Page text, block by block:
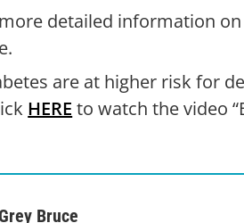
detailed information
are at higher risk for
HERE to watch the video
Bruce